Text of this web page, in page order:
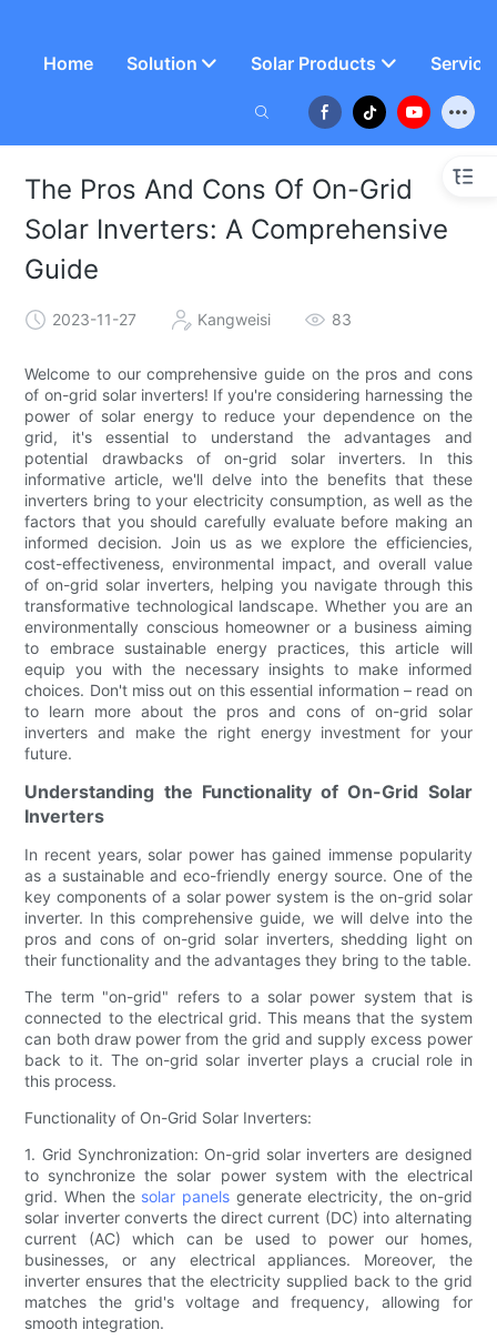
Home Solution Solar Products
The Pros And Cons Of On-Grid
Solar Inverters: A Comprehensive
Guide
2023-11-27 Kangweisi 83
Welcome to our comprehensive guide on the pros and cons
of on-grid solar inverters! If you're considering harnessing the
power of solar energy to reduce your dependence on the
grid, it's essential to understand the advantages and
potential drawbacks of on-grid solar inverters. In this
informative article, we'll delve into the benefits that these
inverters bring to your electricity consumption, as well as the
factors that you should carefully evaluate before making an
informed decision. Join us as we explore the efficiencies,
cost-effectiveness, environmental impact, and overall value
of on-grid solar inverters, helping you navigate through this
transformative technological landscape. Whether you are an
environmentally conscious homeowner or a business aiming
to embrace sustainable energy practices, this article will
equip you with the necessary insights to make informed
choices. Don't miss out on this essential information – read on
to learn more about the pros and cons of on-grid solar
inverters and make the right energy investment for your
future.
Understanding the Functionality of On-Grid Solar
Inverters
In recent years, solar power has gained immense popularity
as a sustainable and eco-friendly energy source. One of the
key components of a solar power system is the on-grid solar
inverter. In this comprehensive guide, we will delve into the
pros and cons of on-grid solar inverters, shedding light on
their functionality and the advantages they bring to the table.
The term "on-grid" refers to a solar power system that is
connected to the electrical grid. This means that the system
can both draw power from the grid and supply excess power
back to it. The on-grid solar inverter plays a crucial role in
this process.
Functionality of On-Grid Solar Inverters:
1. Grid Synchronization: On-grid solar inverters are designed
to synchronize the solar power system with the electrical
grid. When thesolar panels generate electricity, the on-grid
solar inverter converts the direct current (DC) into alternating
current (AC) which can be used to power our homes,
businesses, or any electrical appliances. Moreover, the
inverter ensures that the electricity supplied back to the grid
matches the grid's voltage and frequency, allowing for
smooth integration.